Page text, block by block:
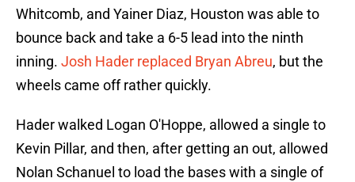
Whitcomb, and Yainer Diaz, Houston was able to
bounce back and take a 6-5 lead into the ninth
inning. Josh Hader replaced Bryan Abreu, but the
wheels came off rather quickly.
Hader walked Logan O'Hoppe, allowed a single to
Kevin Pillar, and then, after getting an out, allowed
Nolan Schanuel to load the bases with a single of